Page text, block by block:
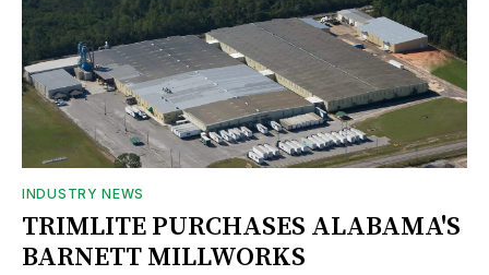
INDUSTRY NEWS
TRIMLITE PURCHASES ALABAMA'S
BARNETT MILLWORKS